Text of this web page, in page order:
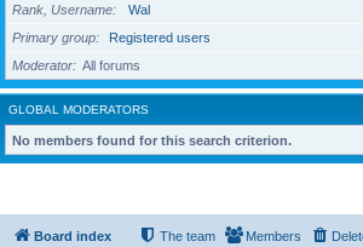
Rank, Username
Wal
Primary group
Registered users
Moderator
All forums
GLOBAL MODERATORS
No members found for this search criterion.
Board index Members
The team